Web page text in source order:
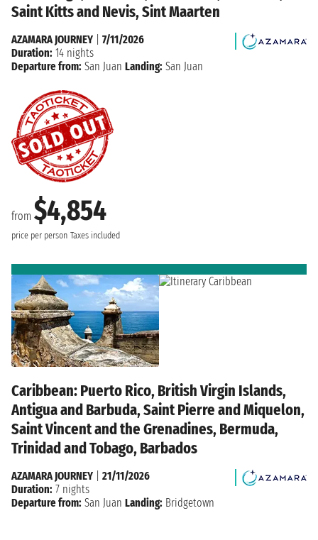
Saint Kitts and Nevis, Sint Maarten
from $4,854
price per person Taxes included
AZAMARA JOURNEY
7/11/2026
Duration: 14 nights
Departure from: San Juan Landing: San Juan
Caribbean: Puerto Rico, British Virgin Islands,
Antigua and Barbuda, Saint Pierre and Miquelon,
Saint Vincent and the Grenadines, Bermuda,
Trinidad and Tobago, Barbados
AZAMARA JOURNEY
21/11/2026
Duration: 7 nights
Departure from: San Juan Landing: Bridgetown